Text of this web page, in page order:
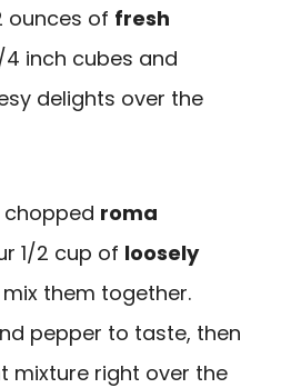
ounces of fresh
inch cubes and
delights over the
chopped roma
1/2 cup of loosely
them together.
pepper to taste, then
mixture right over the